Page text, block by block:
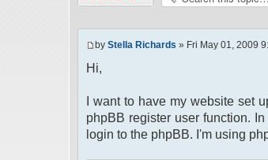
by Stella Richards » Fri May 01, 2009
Hi,
I want to have my website set
phpBB register user function.
login to the phpBB. I'm using